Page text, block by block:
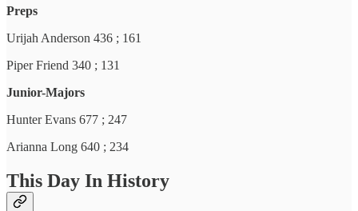
Preps
Urijah Anderson 436 ; 161
Piper Friend 340 ; 131
Junior-Majors
Hunter Evans 677 ; 247
Arianna Long 640 ; 234
This Day In History